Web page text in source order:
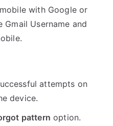
with Google or
Gmail Username and
attempts on
device.
pattern option.